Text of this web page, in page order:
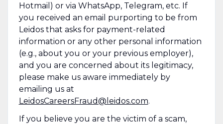
Hotmail) or via WhatsApp, Telegram, etc. If
you received an email purporting to be from
Leidos that asks for payment-related
information or any other personal information
(e.g., about you or your previous employer),
and you are concerned about its legitimacy,
please make us aware immediately by
emailing us at
LeidosCareersFraud@leidos.com.
If you believe you are the victim of a scam,